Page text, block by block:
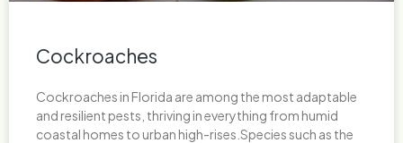
Cockroaches
Cockroaches in Florida are among the most adaptable
and resilient pests, thriving in everything from humid
coastal homes to urban high-rises.Species such as the